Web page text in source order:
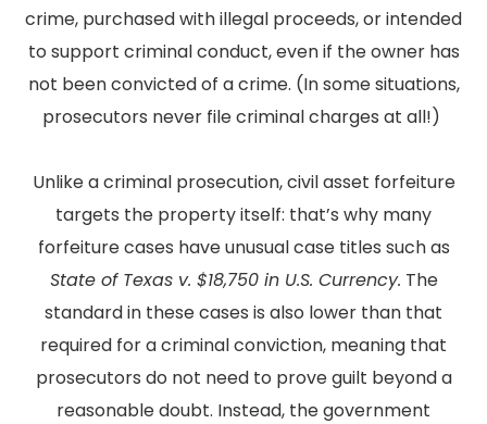
crime, purchased with illegal proceeds, or intended
to support criminal conduct, even if the owner has
not been convicted of a crime. (In some situations,
prosecutors never file criminal charges at all!)
Unlike a criminal prosecution, civil asset forfeiture
targets the property itself: that’s why many
forfeiture cases have unusual case titles such as
State of Texas v. $18,750 in U.S. Currency. The
standard in these cases is also lower than that
required for a criminal conviction, meaning that
prosecutors do not need to prove guilt beyond a
reasonable doubt. Instead, the government